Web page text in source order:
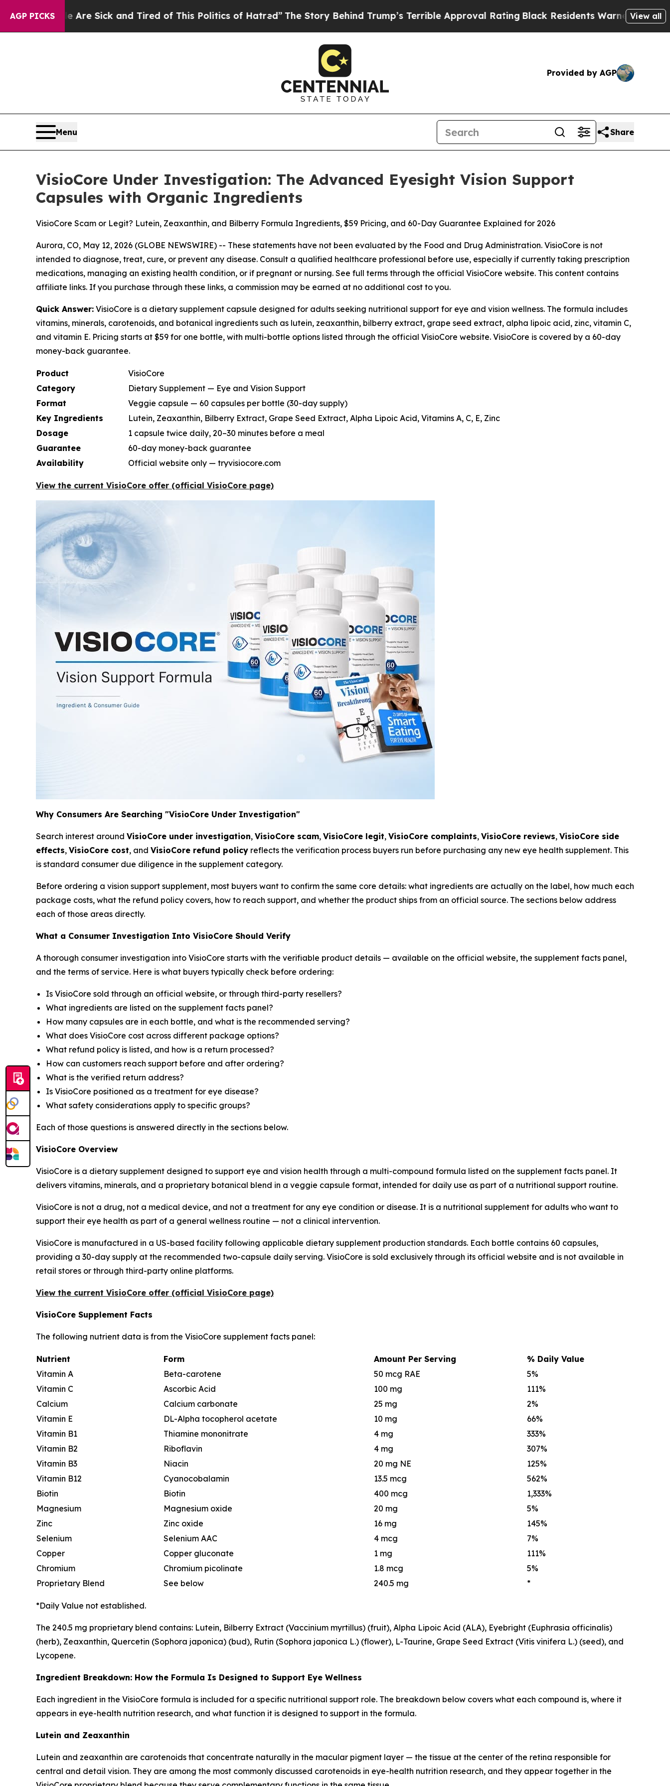
AGP PICKS
Are Sick and Tired of This Politics of Hatred”The Story Behind Trump’s Terrible Approval RatingBlack Residents Warned of Abusive Cops for
View all
Provided by AGP
Menu Share
VisioCore Under Investigation: The Advanced Eyesight Vision Support
Capsules with Organic Ingredients
VisioCore Scam or Legit? Lutein, Zeaxanthin, and Bilberry Formula Ingredients, $59 Pricing, and 60-Day Guarantee Explained for 2026
Aurora, CO, May 12, 2026 (GLOBE NEWSWIRE) -- These statements have not been evaluated by the Food and Drug Administration. VisioCore is not
intended to diagnose, treat, cure, or prevent any disease. Consult a qualified healthcare professional before use, especially if currently taking prescription
medications, managing an existing health condition, or if pregnant or nursing. See full terms through the official VisioCore website. This content contains
affiliate links. If you purchase through these links, a commission may be earned at no additional cost to you.
Quick Answer: VisioCore is a dietary supplement capsule designed for adults seeking nutritional support for eye and vision wellness. The formula includes
vitamins, minerals, carotenoids, and botanical ingredients such as lutein, zeaxanthin, bilberry extract, grape seed extract, alpha lipoic acid, zinc, vitamin C,
and vitamin E. Pricing starts at $59 for one bottle, with multi-bottle options listed through the official VisioCore website. VisioCore is covered by a 60-day
money-back guarantee.
Product
VisioCore
Category
Dietary Supplement — Eye and Vision Support
Format
Veggie capsule — 60 capsules per bottle (30-day supply)
Key Ingredients
Lutein, Zeaxanthin, Bilberry Extract, Grape Seed Extract, Alpha Lipoic Acid, Vitamins A, C, E, Zinc
Dosage
1 capsule twice daily, 20–30 minutes before a meal
Guarantee
60-day money-back guarantee
Availability
Official website only — tryvisiocore.com
View the current VisioCore offer (official VisioCore page)
Why Consumers Are Searching "VisioCore Under Investigation"
Search interest around VisioCore under investigation, VisioCore scam, VisioCore legit, VisioCore complaints, VisioCore reviews, VisioCore side
effects, VisioCore cost, and VisioCore refund policy reflects the verification process buyers run before purchasing any new eye health supplement. This
is standard consumer due diligence in the supplement category.
Before ordering a vision support supplement, most buyers want to confirm the same core details: what ingredients are actually on the label, how much each
package costs, what the refund policy covers, how to reach support, and whether the product ships from an official source. The sections below address
each of those areas directly.
What a Consumer Investigation Into VisioCore Should Verify
A thorough consumer investigation into VisioCore starts with the verifiable product details — available on the official website, the supplement facts panel,
and the terms of service. Here is what buyers typically check before ordering:
Is VisioCore sold through an official website, or through third-party resellers?
What ingredients are listed on the supplement facts panel?
How many capsules are in each bottle, and what is the recommended serving?
What does VisioCore cost across different package options?
What refund policy is listed, and how is a return processed?
How can customers reach support before and after ordering?
What is the verified return address?
Is VisioCore positioned as a treatment for eye disease?
What safety considerations apply to specific groups?
Each of those questions is answered directly in the sections below.
VisioCore Overview
VisioCore is a dietary supplement designed to support eye and vision health through a multi-compound formula listed on the supplement facts panel. It
delivers vitamins, minerals, and a proprietary botanical blend in a veggie capsule format, intended for daily use as part of a nutritional support routine.
VisioCore is not a drug, not a medical device, and not a treatment for any eye condition or disease. It is a nutritional supplement for adults who want to
support their eye health as part of a general wellness routine — not a clinical intervention.
VisioCore is manufactured in a US-based facility following applicable dietary supplement production standards. Each bottle contains 60 capsules,
providing a 30-day supply at the recommended two-capsule daily serving. VisioCore is sold exclusively through its official website and is not available in
retail stores or through third-party online platforms.
View the current VisioCore offer (official VisioCore page)
VisioCore Supplement Facts
The following nutrient data is from the VisioCore supplement facts panel:
Nutrient Form Amount Per Serving
% Daily Value
Vitamin A
Beta-carotene 50 mcg RAE
5%
Vitamin C
Ascorbic Acid 100 mg
111%
Calcium
Calcium carbonate 25 mg
2%
Vitamin E
DL-Alpha tocopherol acetate 10 mg
66%
Vitamin B1
Thiamine mononitrate 4 mg
333%
Vitamin B2
Riboflavin 4 mg
307%
Vitamin B3
Niacin 20 mg NE
125%
Vitamin B12
Cyanocobalamin 13.5 mcg
562%
Biotin
Biotin 400 mcg
1,333%
Magnesium
Magnesium oxide 20 mg
5%
Zinc
Zinc oxide 16 mg
145%
Selenium
Selenium AAC 4 mcg
7%
Copper
Copper gluconate 1 mg
111%
Chromium
Chromium picolinate 1.8 mcg
5%
Proprietary Blend
See below 240.5 mg *
*Daily Value not established.
The 240.5 mg proprietary blend contains: Lutein, Bilberry Extract (Vaccinium myrtillus) (fruit), Alpha Lipoic Acid (ALA), Eyebright (Euphrasia officinalis)
(herb), Zeaxanthin, Quercetin (Sophora japonica) (bud), Rutin (Sophora japonica L.) (flower), L-Taurine, Grape Seed Extract (Vitis vinifera L.) (seed), and
Lycopene.
Ingredient Breakdown: How the Formula Is Designed to Support Eye Wellness
Each ingredient in the VisioCore formula is included for a specific nutritional support role. The breakdown below covers what each compound is, where it
appears in eye-health nutrition research, and what function it is designed to support in the formula.
Lutein and Zeaxanthin
Lutein and zeaxanthin are carotenoids that concentrate naturally in the macular pigment layer — the tissue at the center of the retina responsible for
central and detail vision. They are among the most commonly discussed carotenoids in eye-health nutrition research, and they appear together in the